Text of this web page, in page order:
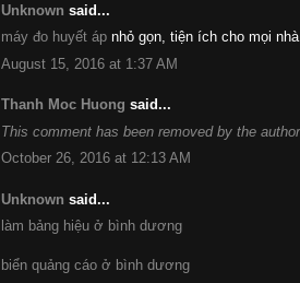
Unknown said...
máy đo huyết áp nhỏ gọn, tiện ích cho mọi
August 15, 2016 at 1:37 AM
Thanh Moc Huong said...
This comment has been removed by the author.
October 26, 2016 at 12:13 AM
Unknown said...
làm bảng hiệu ở bình dương
biển quảng cáo ở bình dương